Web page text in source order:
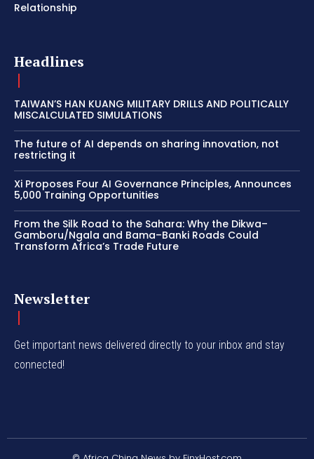
Relationship
Headlines
TAIWAN’S HAN KUANG MILITARY DRILLS AND POLITICALLY
MISCALCULATED SIMULATIONS
The future of AI depends on sharing innovation, not
restricting it
Xi Proposes Four AI Governance Principles, Announces
5,000 Training Opportunities
From the Silk Road to the Sahara: Why the Dikwa–
Gamboru/Ngala and Bama–Banki Roads Could
Transform Africa’s Trade Future
Newsletter
Get important news delivered directly to your inbox and stay
connected!